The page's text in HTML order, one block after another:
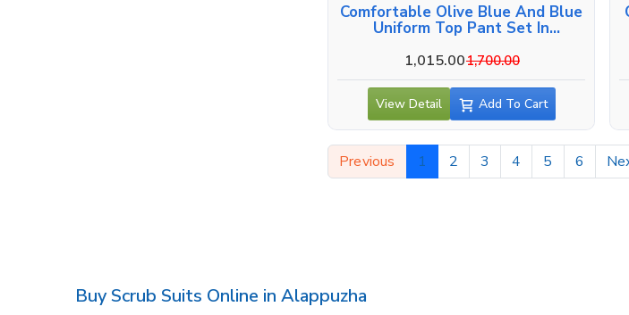
Comfortable Olive Blue And Blue
Uniform Top Pant Set In
1,015.001,700.00
View Detail Add To Cart
Previous 1 2 3 4 5 6
Buy Scrub Suits Online in Alappuzha